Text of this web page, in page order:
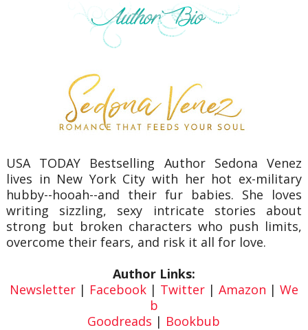
USA TODAY Bestselling Author Sedona Venez
lives in New York City with her hot ex-military
hubby--hooah--and their fur babies. She loves
writing sizzling, sexy intricate stories about
strong but broken characters who push limits,
overcome their fears, and risk it all for love.
Author Links:
Newsletter| Facebook| Twitter| Amazon | We
b
Goodreads | Bookbub